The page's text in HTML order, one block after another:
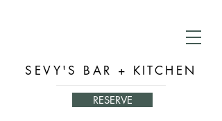
SEVY'S BAR + KITCHEN
RESERVE